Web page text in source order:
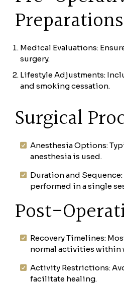
Preparations
Medical Evaluations:
surgery.
Lifestyle Adjustments:
and smoking cessation.
Surgical
Anesthesia Options:
anesthesia is used.
Duration and
performed in a single
Post-
Recovery Timelines:
normal activities within
Activity Restrictions:
facilitate healing.